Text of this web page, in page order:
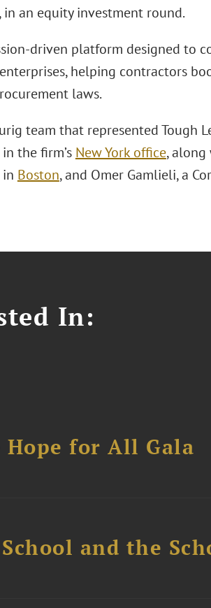
in an equity investment round.
driven platform designed to
helping contractors
laws.
team that represented Tough
the firm’s New York office, along
Boston, and Omer Gamlieli, a
In:
for All Gala
and the